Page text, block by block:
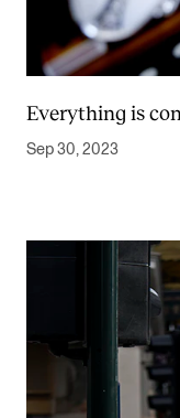
Everything is
Sep 30, 2023